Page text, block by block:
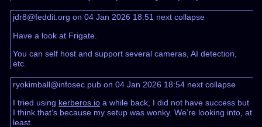
jdr8@feddit.org on 04 Jan 2026 18:51 next collapse
Have a look at Frigate.
You can self host and support several cameras, AI detection,
etc.
ryokimball@infosec.pub on 04 Jan 2026 18:54 next collapse
I tried using kerberos.io a while back, I did not have success but
I think that’s because my setup was wonky. We’re looking into, at
least.